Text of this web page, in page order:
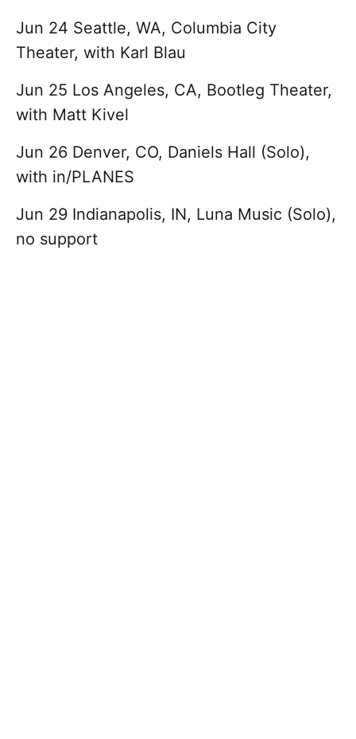
Jun 24 Seattle, WA, Columbia City
Theater, with Karl Blau
Jun 25 Los Angeles, CA, Bootleg Theater,
with Matt Kivel
Jun 26 Denver, CO, Daniels Hall (Solo),
with in/PLANES
Jun 29 Indianapolis, IN, Luna Music (Solo),
no support